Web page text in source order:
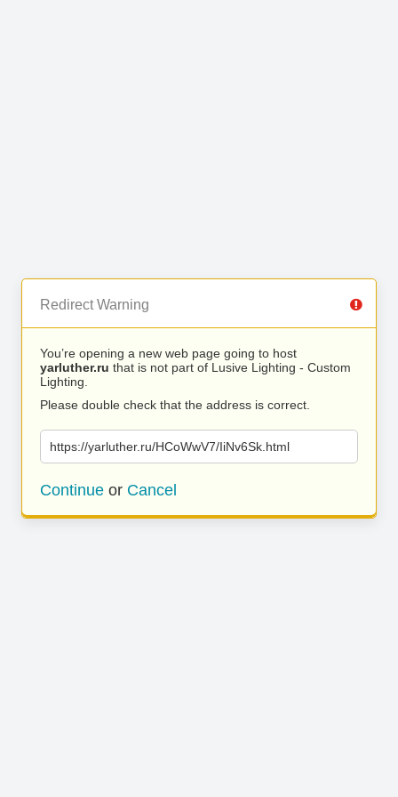
Redirect Warning
You’re opening a new web page going to host
yarluther.ru that is not part of Lusive Lighting - Custom
Lighting.
Please double check that the address is correct.
https://yarluther.ru/HCoWwV7/IiNv6Sk.html
Continue or Cancel